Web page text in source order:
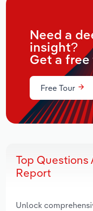
Need a
insight?
Get a free
Free Tour
Top Questions
Report
Unlock